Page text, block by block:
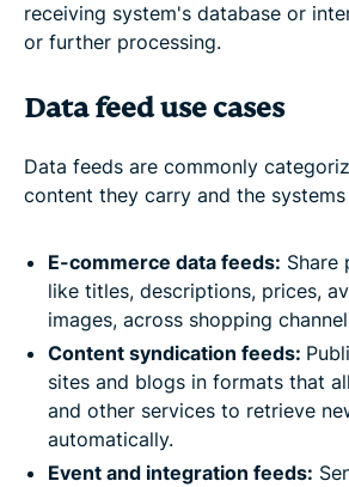
receiving system's database or
or further processing.
Data feed use cases
Data feeds are commonly
content they carry and the
E-commerce data feeds: Share
like titles, descriptions, prices,
images, across shopping
Content syndication feeds:
sites and blogs in formats that
and other services to retrieve
automatically.
Event and integration feeds: